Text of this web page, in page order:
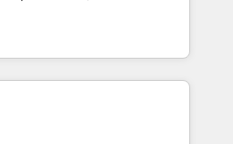
by these integrations,
of talents, skills,
on their digital
teams transform how
We don't just build your
team to own it, then stay
⚙️ CRM
& Marketing Alignment +